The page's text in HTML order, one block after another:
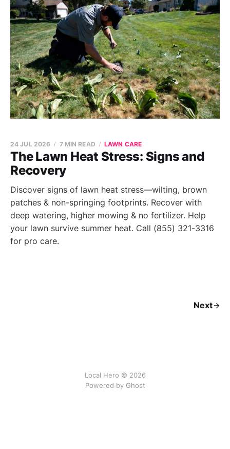
The Lawn Heat Stress: Signs and
Recovery
24 JUL 2026 7 MIN READ LAWN CARE
Discover signs of lawn heat stress—wilting, brown
patches & non-springing footprints. Recover with
deep watering, higher mowing & no fertilizer. Help
your lawn survive summer heat. Call (855) 321-3316
for pro care.
Next
Local Hero © 2026
Powered by Ghost